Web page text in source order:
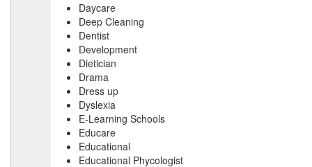
Daycare
Deep Cleaning
Dentist
Development
Dietician
Drama
Dress up
Dyslexia
E-Learning Schools
Educare
Educational
Educational Phycologist